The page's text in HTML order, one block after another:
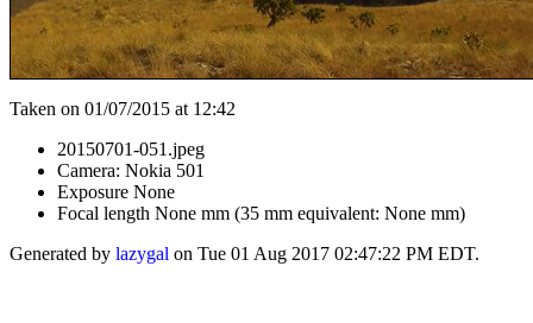
Taken on 01/07/2015 at 12:42
20150701-051.jpeg
Camera: Nokia 501
Exposure None
Focal length None mm (35 mm equivalent: None mm)
Generated by lazygal on Tue 01 Aug 2017 02:47:22 PM EDT.